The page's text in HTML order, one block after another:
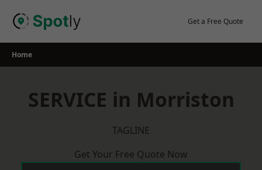
Get a Free Quote
Home
SERVICE in Morriston
TAGLINE
Get Your Free Quote Now